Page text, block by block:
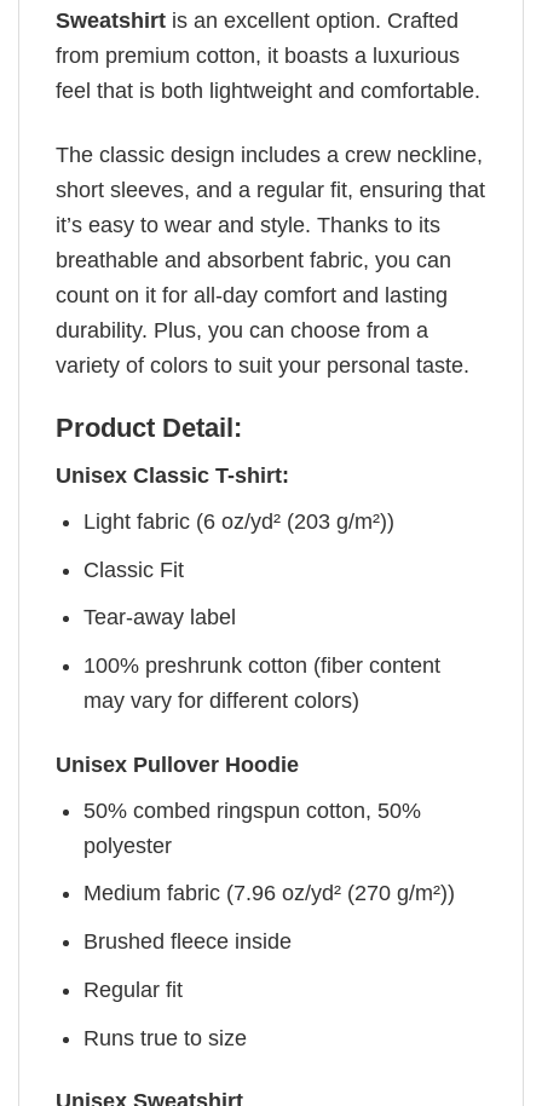
Sweatshirt is an excellent option. Crafted
from premium cotton, it boasts a luxurious
feel that is both lightweight and comfortable.
The classic design includes a crew neckline,
short sleeves, and a regular fit, ensuring that
it’s easy to wear and style. Thanks to its
breathable and absorbent fabric, you can
count on it for all-day comfort and lasting
durability. Plus, you can choose from a
variety of colors to suit your personal taste.
Product Detail:
Unisex Classic T-shirt:
Light fabric (6 oz/yd² (203 g/m²))
Classic Fit
Tear-away label
100% preshrunk cotton (fiber content
may vary for different colors)
Unisex Pullover Hoodie
50% combed ringspun cotton, 50%
polyester
Medium fabric (7.96 oz/yd² (270 g/m²))
Brushed fleece inside
Regular fit
Runs true to size